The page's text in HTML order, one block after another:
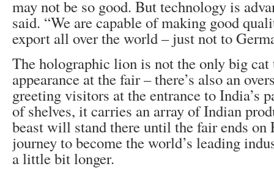
may not be so good. But technology is
said. “We are capable of making good
export all over the world – just not to
The holographic lion is not the only big cat
appearance at the fair – there’s also an
greeting visitors at the entrance to India’s
of shelves, it carries an array of Indian
beast will stand there until the fair ends on
journey to become the world’s leading
a little bit longer.